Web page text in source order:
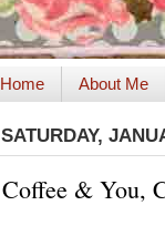
Home About Me
SATURDAY,
Coffee & You,